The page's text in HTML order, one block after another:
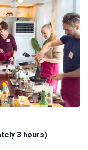
3 hours)